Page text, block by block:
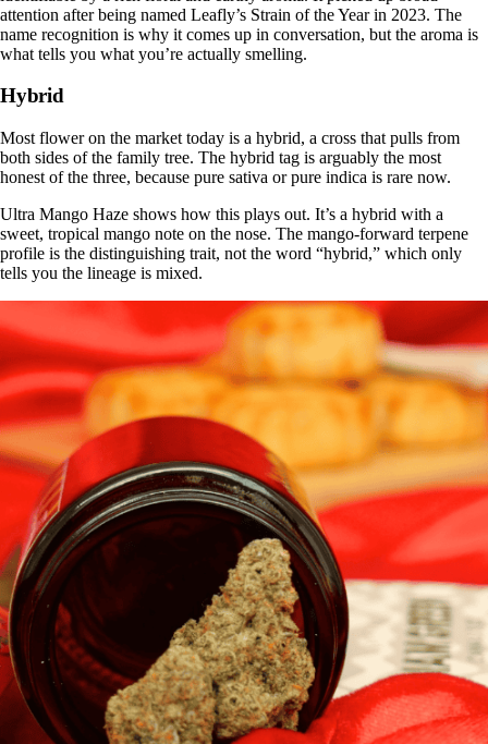
attention after being named Leafly’s Strain of the Year in 2023. The
name recognition is why it comes up in conversation, but the aroma is
what tells you what you’re actually smelling.
Hybrid
Most flower on the market today is a hybrid, a cross that pulls from
both sides of the family tree. The hybrid tag is arguably the most
honest of the three, because pure sativa or pure indica is rare now.
Ultra Mango Haze shows how this plays out. It’s a hybrid with a
sweet, tropical mango note on the nose. The mango-forward terpene
profile is the distinguishing trait, not the word “hybrid,” which only
tells you the lineage is mixed.